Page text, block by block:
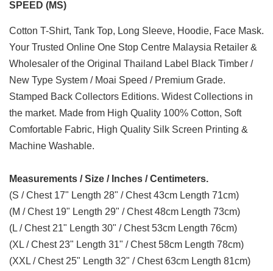
SPEED (MS)
Cotton T-Shirt, Tank Top, Long Sleeve, Hoodie, Face Mask.
Your Trusted Online One Stop Centre Malaysia Retailer &
Wholesaler of the Original Thailand Label Black Timber /
New Type System / Moai Speed / Premium Grade.
Stamped Back Collectors Editions. Widest Collections in
the market. Made from High Quality 100% Cotton, Soft
Comfortable Fabric, High Quality Silk Screen Printing &
Machine Washable.
Measurements / Size / Inches / Centimeters.
(S / Chest 17" Length 28" / Chest 43cm Length 71cm)
(M / Chest 19" Length 29" / Chest 48cm Length 73cm)
(L / Chest 21" Length 30" / Chest 53cm Length 76cm)
(XL / Chest 23" Length 31" / Chest 58cm Length 78cm)
(XXL / Chest 25" Length 32" / Chest 63cm Length 81cm)